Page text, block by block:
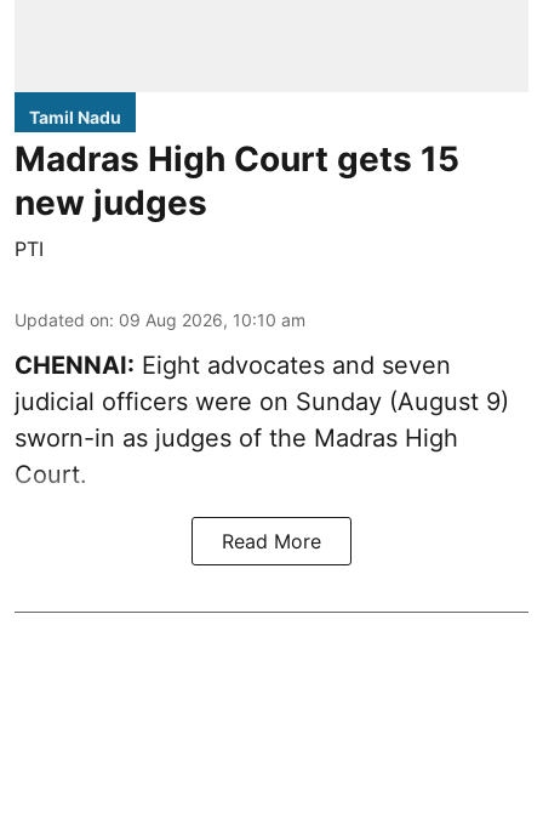
Tamil Nadu
Madras High Court gets 15
new judges
PTI
Updated on: 09 Aug 2026, 10:10 am
CHENNAI: Eight advocates and seven
judicial officers were on Sunday (August 9)
sworn-in as judges of the Madras High
Court.
Read More